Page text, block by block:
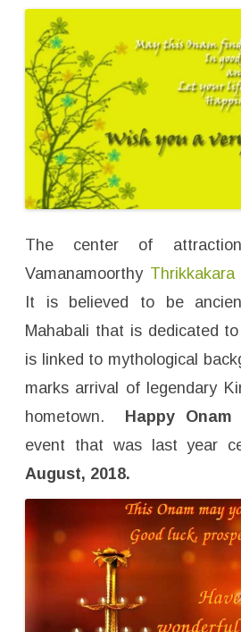
The center of
Vamanamoorthy Thrikkakara
It is believed to be
Mahabali that is dedicated
is linked to mythological
marks arrival of legendary
hometown. Happy Onam
event that was last year
August, 2018.